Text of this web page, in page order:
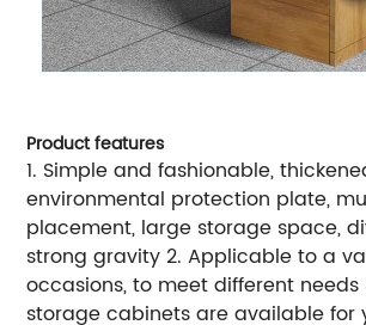
Product features
1. Simple and fashionable,
environmental protection plate,
placement, large storage space,
strong gravity 2. Applicable to a
occasions, to meet different needs
storage cabinets are available for